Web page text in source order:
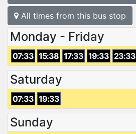
All times from this bus stop
Monday - Friday
07:33 15:38 17:33 19:33 23:33
Saturday
07:33 19:33
Sunday